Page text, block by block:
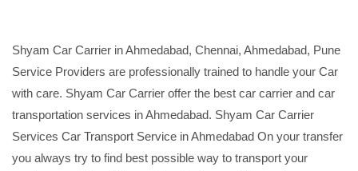
Shyam Car Carrier in Ahmedabad, Chennai, Ahmedabad, Pune
Service Providers are professionally trained to handle your Car
with care. Shyam Car Carrier offer the best car carrier and car
transportation services in Ahmedabad. Shyam Car Carrier
Services Car Transport Service in Ahmedabad On your transfer
you always try to find best possible way to transport your